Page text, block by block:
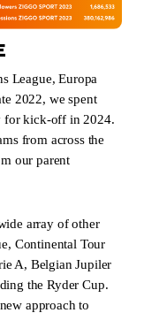
League, Europa
2022, we spent
for kick-off in 2024.
from across the
our parent
array of other
Continental Tour
A, Belgian Jupiler
the Ryder Cup.
approach to